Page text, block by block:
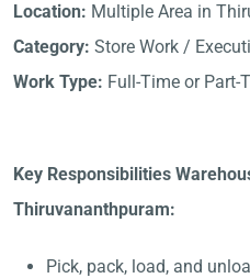
Location: Multiple Area in
Category: Store Work /
Work Type: Full-Time or Part-
Key Responsibilities
Thiruvananthpuram:
Pick, pack, load, and